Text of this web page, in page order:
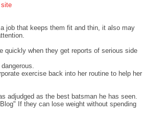
site
job that keeps them fit and thin, it also may
quickly when they get reports of serious side
exercise back into her routine to help her
adjudged as the best batsman he has seen.
If they can lose weight without spending